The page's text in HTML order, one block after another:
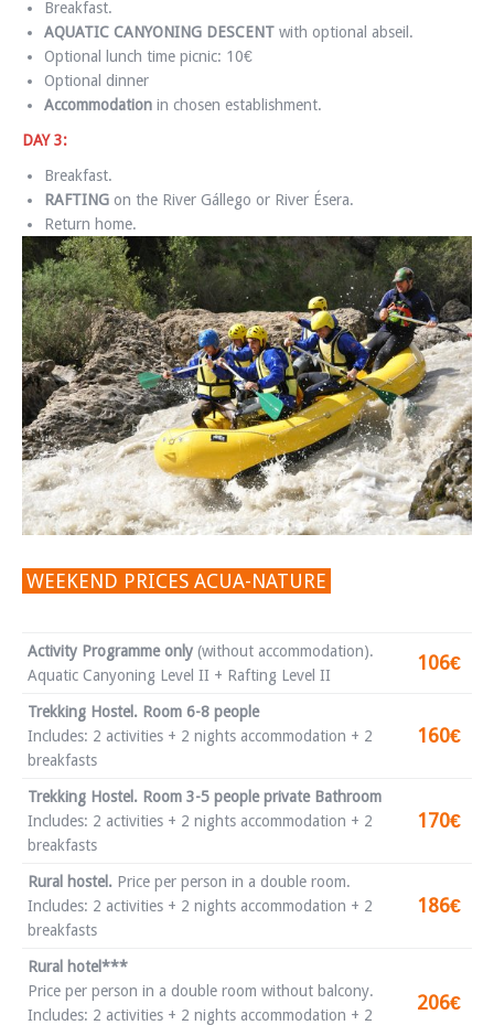
Breakfast.
AQUATIC CANYONING DESCENT with optional abseil.
Optional lunch time picnic: 10€
Optional dinner
Accommodation in chosen establishment.
DAY 3:
Breakfast.
RAFTING on the River Gállego or River Ésera.
Return home.
WEEKEND PRICES ACUA-NATURE
Activity Programme only (without accommodation).
Aquatic Canyoning Level II + Rafting Level II
106€
Trekking Hostel. Room 6-8 people
Includes: 2 activities + 2 nights accommodation + 2
breakfasts
160€
Trekking Hostel. Room 3-5 people private Bathroom
Includes: 2 activities + 2 nights accommodation + 2
breakfasts
170€
Rural hostel. Price per person in a double room.
Includes: 2 activities + 2 nights accommodation + 2
breakfasts
186€
Rural hotel***
Price per person in a double room without balcony.
Includes: 2 activities + 2 nights accommodation + 2
206€